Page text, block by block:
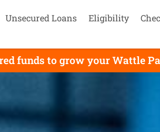
Unsecured Loans Eligibility
funds to grow your Wattle